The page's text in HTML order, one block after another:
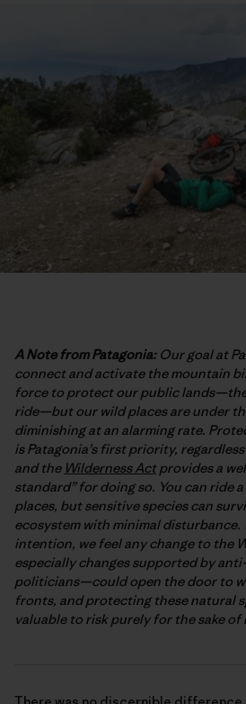
A Note from Patagonia:Our goal at
connect and activate the mountain
force to protect our public
ride—but our wild places are under
diminishing at an alarming rate.
is Patagonia’s first priority,
and the Wilderness Actprovides a
standard” for doing so. You can ride
places, but sensitive species can
ecosystem with minimal disturbance.
intention, we feel any change to the
especially changes supported by
politicians—could open the door to
fronts, and protecting these natural
valuable to risk purely for the sake of